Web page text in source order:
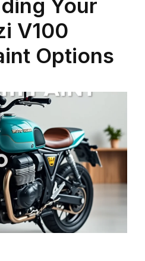
Your
V100
Options